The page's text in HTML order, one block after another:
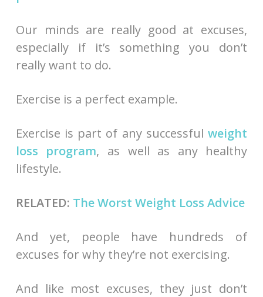
Our minds are really good at excuses,
especially if it’s something you don’t
really want to do.
Exercise is a perfect example.
Exercise is part of any successfulweight
loss program, as well as any healthy
lifestyle.
RELATED: The Worst Weight Loss Advice
And yet, people have hundreds of
excuses for why they’re not exercising.
And like most excuses, they just don’t